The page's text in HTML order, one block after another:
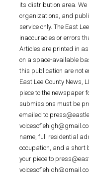
its distribution area. We
organizations, and
service only. The East
inaccuracies or errors
Articles are printed in
on a space-available
this publication are not
East Lee County News,
piece to the newspaper
submissions must be
emailed to
name, full residential
occupation, and a short
your piece to